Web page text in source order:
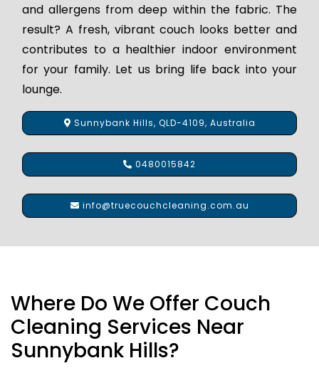
and allergens from deep within the fabric. The
result? A fresh, vibrant couch looks better and
contributes to a healthier indoor environment
for your family. Let us bring life back into your
lounge.
Sunnybank Hills, QLD-4109, Australia
0480015842
info@truecouchcleaning.com.au
Where Do We Offer Couch
Cleaning Services Near
Sunnybank Hills?